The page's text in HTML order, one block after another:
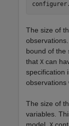
The size of
bound of the
that X can
specification
observations
The size of
variables.